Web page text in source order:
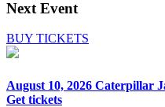
Next Event
BUY TICKETS
August 10, 2026 Caterpillar
Get tickets